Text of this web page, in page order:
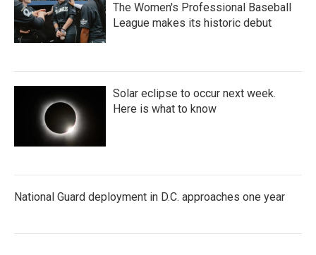
The Women's Professional Baseball
League makes its historic debut
Solar eclipse to occur next week.
Here is what to know
National Guard deployment in D.C. approaches one year